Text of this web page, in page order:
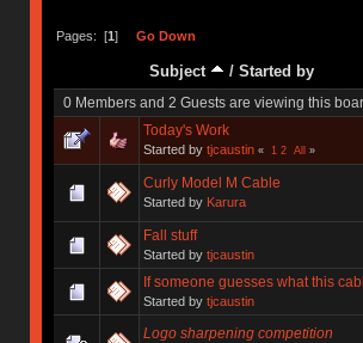
Pages: [1] Go Down
Subject / Started by
0 Members and 2 Guests are viewing this
Today's Work
Started by tjcaustin « 1 2 All »
Curly Model M Cable
Started by Karura
Fall stuff
Started by tjcaustin
If someone guesses what this
Started by tjcaustin
Logo sharpening competition